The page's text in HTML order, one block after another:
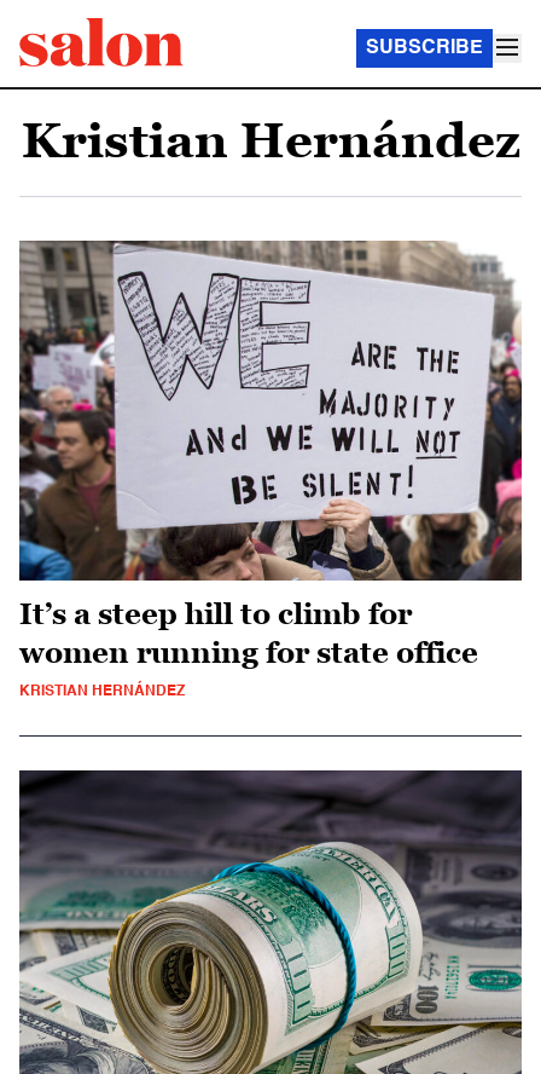
SUBSCRIBE
Kristian Hernández
It’s a steep hill to climb for
women running for state office
KRISTIAN HERNÁNDEZ